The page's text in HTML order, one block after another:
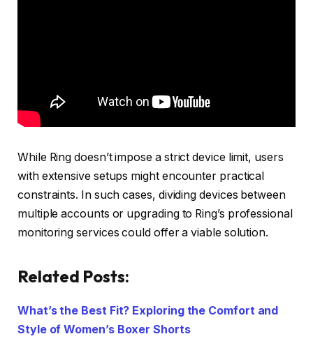
While Ring doesn’t impose a strict device limit, users
with extensive setups might encounter practical
constraints. In such cases, dividing devices between
multiple accounts or upgrading to Ring’s professional
monitoring services could offer a viable solution.
Related Posts:
What’s the Best Fit? Exploring the Comfort and
Style of Women’s Boxer Shorts